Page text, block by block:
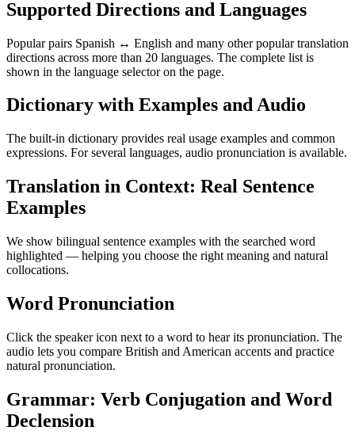
Supported Directions and Languages
Popular pairs Spanish ↔ English and many other popular translation
directions across more than 20 languages. The complete list is
shown in the language selector on the page.
Dictionary with Examples and Audio
The built-in dictionary provides real usage examples and common
expressions. For several languages, audio pronunciation is available.
Translation in Context: Real Sentence
Examples
We show bilingual sentence examples with the searched word
highlighted — helping you choose the right meaning and natural
collocations.
Word Pronunciation
Click the speaker icon next to a word to hear its pronunciation. The
audio lets you compare British and American accents and practice
natural pronunciation.
Grammar: Verb Conjugation and Word
Declension